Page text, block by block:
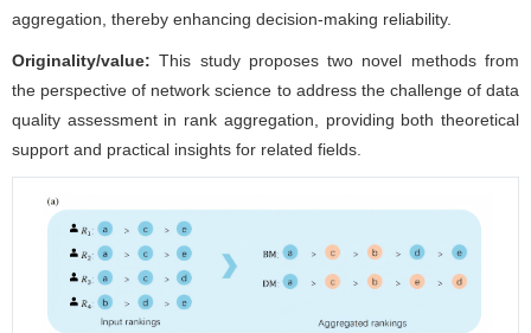
aggregation, thereby enhancing decision-making reliability.
Originality/value: This study proposes two novel methods from
the perspective of network science to address the challenge of data
quality assessment in rank aggregation, providing both theoretical
support and practical insights for related fields.